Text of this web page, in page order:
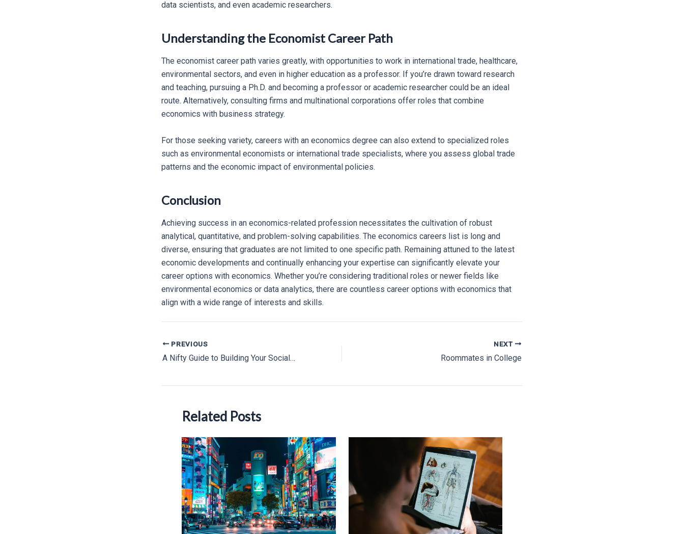
data scientists, and even academic researchers.
Understanding the Economist Career Path
The economist career path varies greatly, with opportunities to work in international trade, healthcare,
environmental sectors, and even in higher education as a professor. If you’re drawn toward research
and teaching, pursuing a Ph.D. and becoming a professor or academic researcher could be an ideal
route. Alternatively, consulting firms and multinational corporations offer roles that combine
economics with business strategy.
For those seeking variety, careers with an economics degree can also extend to specialized roles
such as environmental economists or international trade specialists, where you assess global trade
patterns and the economic impact of environmental policies.
Conclusion
Achieving success in an economics-related profession necessitates the cultivation of robust
analytical, quantitative, and problem-solving capabilities. The economics careers list is long and
diverse, ensuring that graduates are not limited to one specific path. Remaining attuned to the latest
economic developments and continually enhancing your expertise can significantly elevate your
career options with economics. Whether you’re considering traditional roles or newer fields like
environmental economics or data analytics, there are countless career options with economics that
align with a wide range of interests and skills.
Post
navigation
PREVIOUS
A Nifty Guide to Building Your Social Network in College
NEXT
Roommates in College
Related Posts